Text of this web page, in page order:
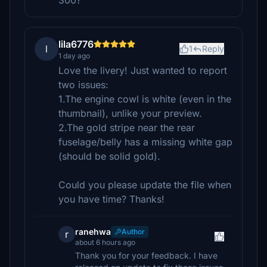
l lila6776
1 day ago
1 Reply
Love the livery! Just wanted to report
two issues:
1.The engine cowl is white (even in the
thumbnail), unlike your preview.
2.The gold stripe near the rear
fuselage/belly has a missing white gap
(should be solid gold).
Could you please update the file when
you have time? Thanks!
r ranehwa
Author
about 6 hours ago
Thank you for your feedback. I have